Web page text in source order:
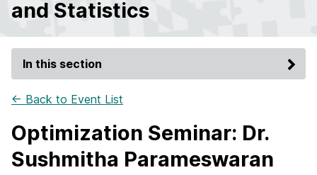
and Statistics
In this section
← Back to Event List
Optimization Seminar: Dr.
Sushmitha Parameswaran